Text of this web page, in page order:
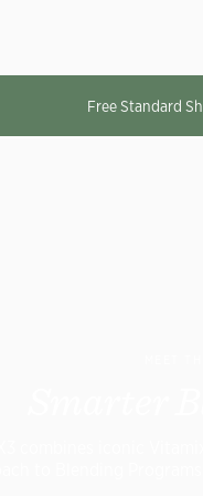
Free Standard